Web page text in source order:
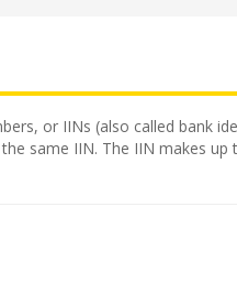
or IINs (also called bank
same IIN. The IIN makes up